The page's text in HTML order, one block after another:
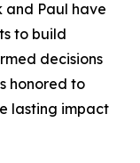
and Paul have
to build
decisions
honored to
lasting impact